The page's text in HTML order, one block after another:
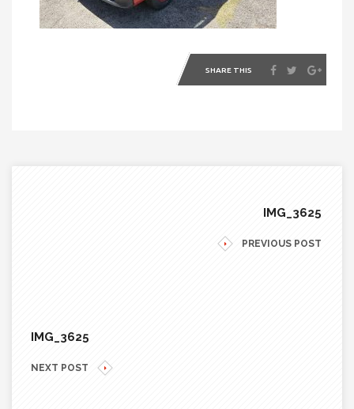
SHARE THIS
IMG_3625
PREVIOUS POST
IMG_3625
NEXT POST